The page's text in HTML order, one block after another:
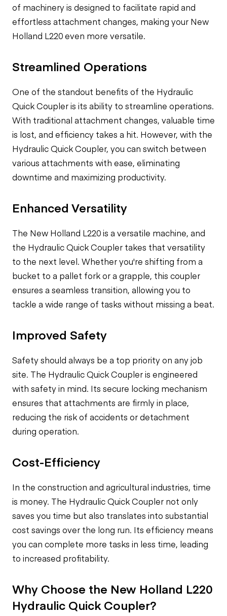
of machinery is designed to facilitate rapid and
effortless attachment changes, making your New
Holland L220 even more versatile.
Streamlined Operations
One of the standout benefits of the Hydraulic
Quick Coupler is its ability to streamline operations.
With traditional attachment changes, valuable time
is lost, and efficiency takes a hit. However, with the
Hydraulic Quick Coupler, you can switch between
various attachments with ease, eliminating
downtime and maximizing productivity.
Enhanced Versatility
The New Holland L220 is a versatile machine, and
the Hydraulic Quick Coupler takes that versatility
to the next level. Whether you're shifting from a
bucket to a pallet fork or a grapple, this coupler
ensures a seamless transition, allowing you to
tackle a wide range of tasks without missing a beat.
Improved Safety
Safety should always be a top priority on any job
site. The Hydraulic Quick Coupler is engineered
with safety in mind. Its secure locking mechanism
ensures that attachments are firmly in place,
reducing the risk of accidents or detachment
during operation.
Cost-Efficiency
In the construction and agricultural industries, time
is money. The Hydraulic Quick Coupler not only
saves you time but also translates into substantial
cost savings over the long run. Its efficiency means
you can complete more tasks in less time, leading
to increased profitability.
Why Choose the New Holland L220
Hydraulic Quick Coupler?